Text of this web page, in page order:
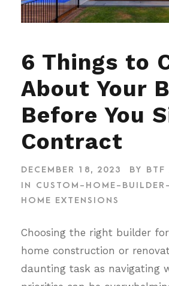
6 Things to
About Your
Before You
Contract
DECEMBER 18, 2023 BY BTF
IN
CUSTOM-HOME-
HOME EXTENSIONS
Choosing the right builder
home construction or
daunting task as navigating